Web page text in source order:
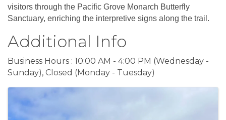
visitors through the Pacific Grove Monarch Butterfly
Sanctuary, enriching the interpretive signs along the trail.
Additional Info
Business Hours : 10:00 AM - 4:00 PM (Wednesday -
Sunday), Closed (Monday - Tuesday)
Images